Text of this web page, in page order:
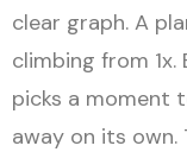
clear graph. A
climbing from
picks a moment
away on its own.